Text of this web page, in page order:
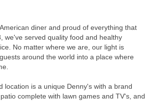
diner and proud of everything that
we've served quality food and healthy
No matter where we are, our light is
around the world into a place where
location is a unique Denny's with a brand
complete with lawn games and TV's, and